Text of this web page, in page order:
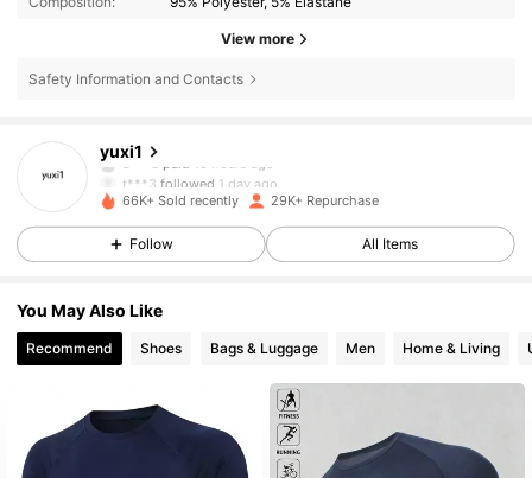
View more
Safety Information and Contacts
yuxi1a***d
t***3 followed 1 day ago
3.5K Followers
66K+ Sold recently 29K+ Repurchase
Follow All Items
You May Also Like
Recommend Shoes Bags & Luggage Men Home & Living